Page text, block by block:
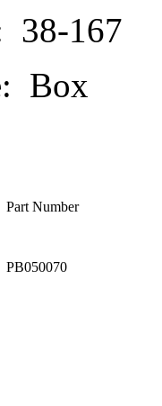
38-167
Box
Part Number
PB050070